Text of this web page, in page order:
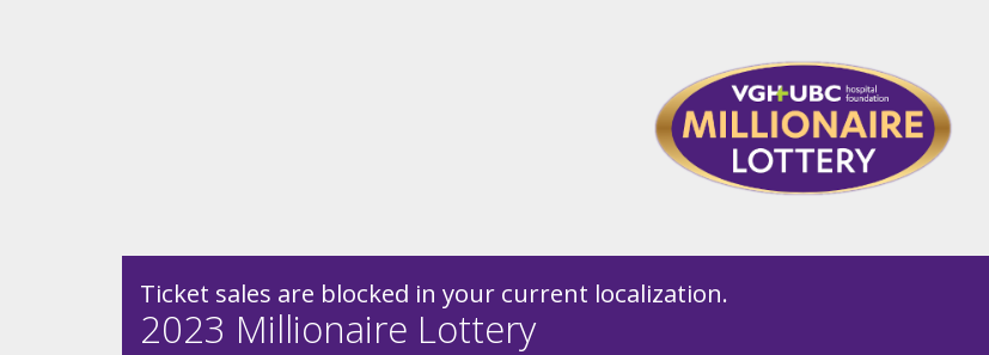
Ticket sales are blocked in your current localization.
2023 Millionaire Lottery